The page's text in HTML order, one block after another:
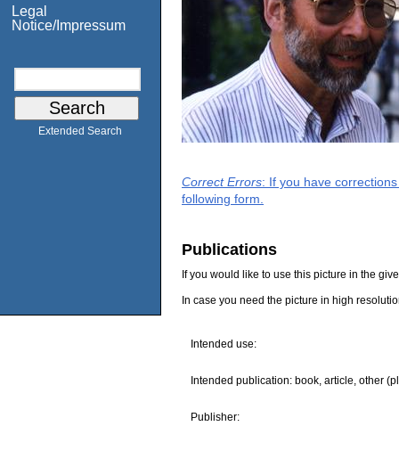
Legal
Notice/Impressum
Extended Search
Correct Errors: If you have
following form.
Publications
If you would like to use this picture in the
In case you need the picture in high
Intended use:
Intended publication: book, article, other
Publisher: